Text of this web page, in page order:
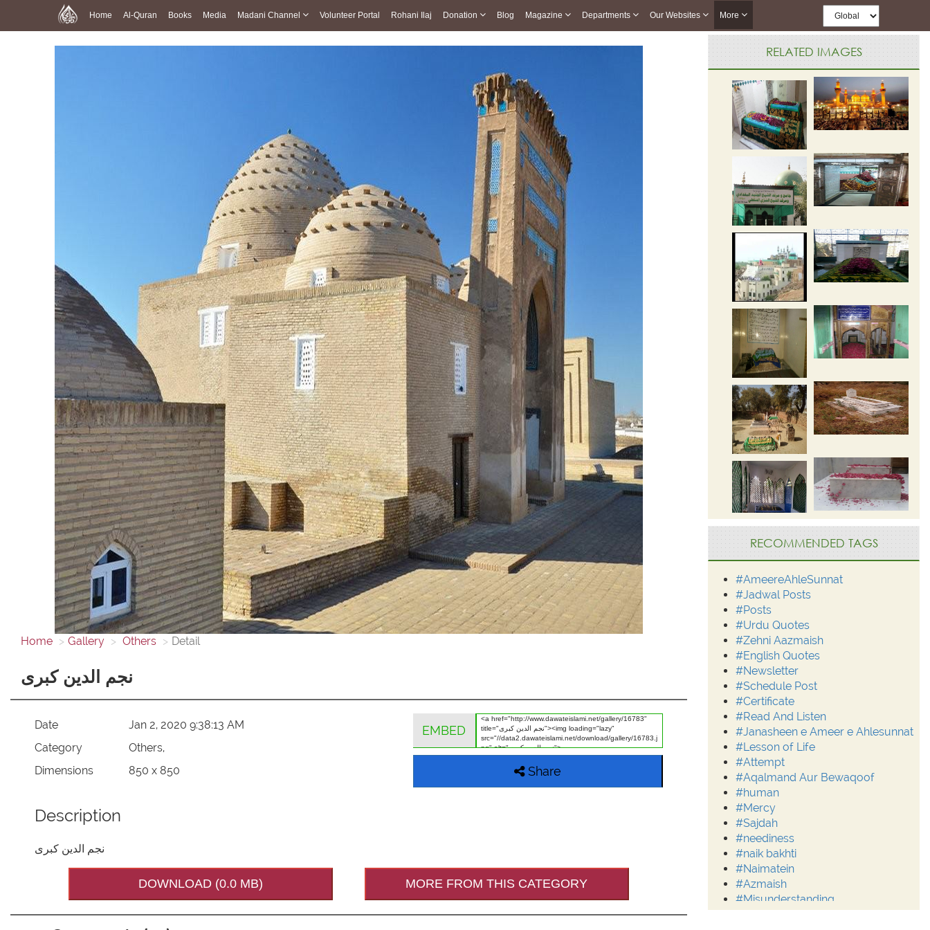
Home Al-Quran Books Media Madani Channel Volunteer Portal Rohani Ilaj Donation Blog Magazine Departments Our Websites More
Home Gallery Others Detail
نجم الدین کبری
Date
Jan 2, 2020 9:38:13 AM
Category
Others,
Dimensions
850 x 850
EMBED
Share
Description
نجم الدین کبری
DOWNLOAD (0.0 MB) MORE FROM THIS CATEGORY
RELATED IMAGES
RECOMMENDED TAGS
#AmeereAhleSunnat
#Jadwal Posts
#Posts
#Urdu Quotes
#Zehni Aazmaish
#English Quotes
#Newsletter
#Schedule Post
#Certificate
#Read And Listen
#Janasheen e Ameer e Ahlesunnat
#Lesson of Life
#Attempt
#Aqalmand Aur Bewaqoof
#human
#Mercy
#Sajdah
#neediness
#naik bakhti
#Naimatein
#Azmaish
#Misunderstanding
#Moderation